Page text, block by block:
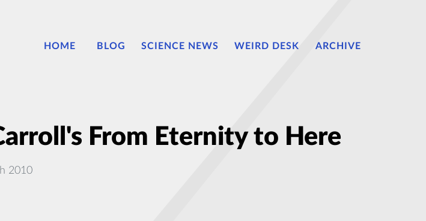
HOME BLOG SCIENCE NEWS WEIRD DESK ARCHIVE
From Eternity to Here
2010
New Microscope